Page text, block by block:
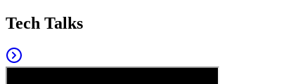
Tech Talks